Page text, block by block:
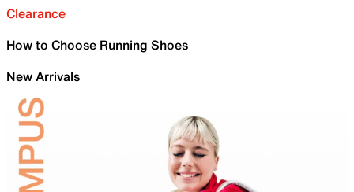
Clearance
How to Choose Running Shoes
New Arrivals